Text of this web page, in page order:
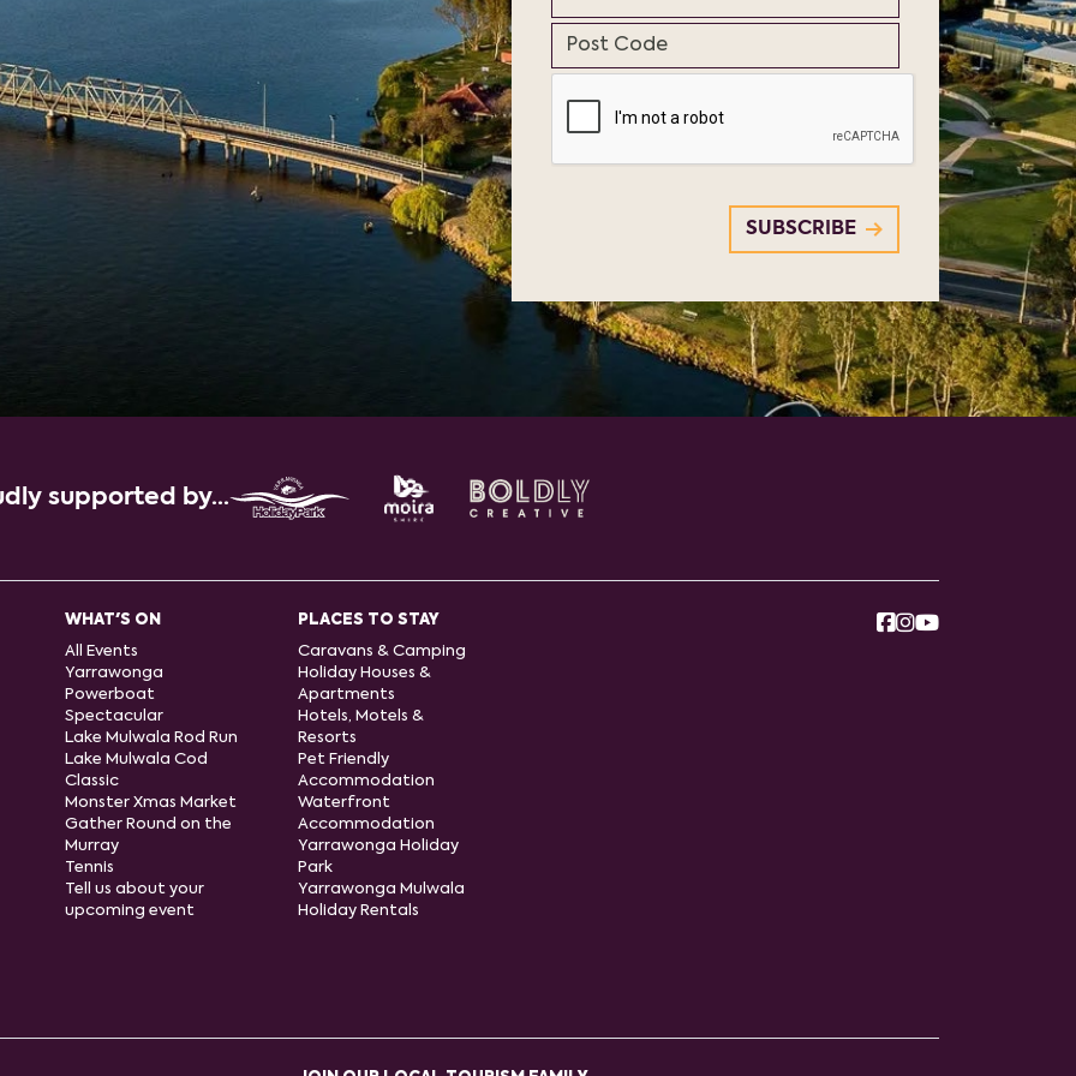
supported by...
WHAT'S ON
All Events
Yarrawonga
Powerboat
Spectacular
Lake Mulwala Rod Run
Lake Mulwala Cod
Classic
Monster Xmas Market
Gather Round on the
Murray
Tennis
Tell us about your
upcoming event
PLACES TO STAY
Caravans & Camping
Holiday Houses &
Apartments
Hotels, Motels &
Resorts
Pet Friendly
Accommodation
Waterfront
Accommodation
Yarrawonga Holiday
Park
Yarrawonga Mulwala
Holiday Rentals